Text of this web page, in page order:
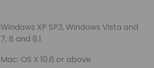
Windows XP SP3, Windows Vista and
7, 8 and 8.1
Mac: OS X 10.6 or above